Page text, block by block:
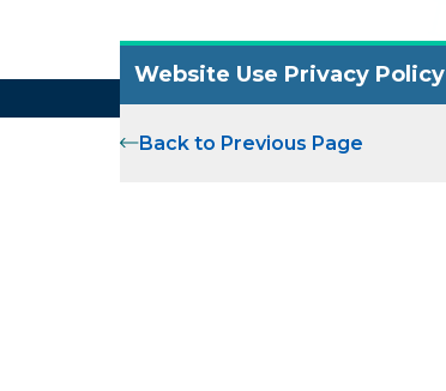
Website Use Privacy Policy
Back to Previous Page